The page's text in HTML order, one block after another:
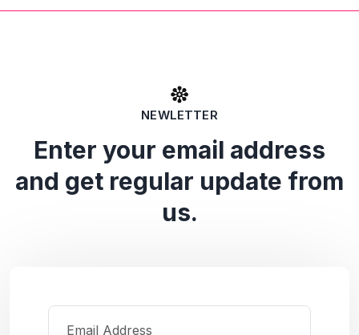
NEWLETTER
Enter your email address
and get regular update from
us.